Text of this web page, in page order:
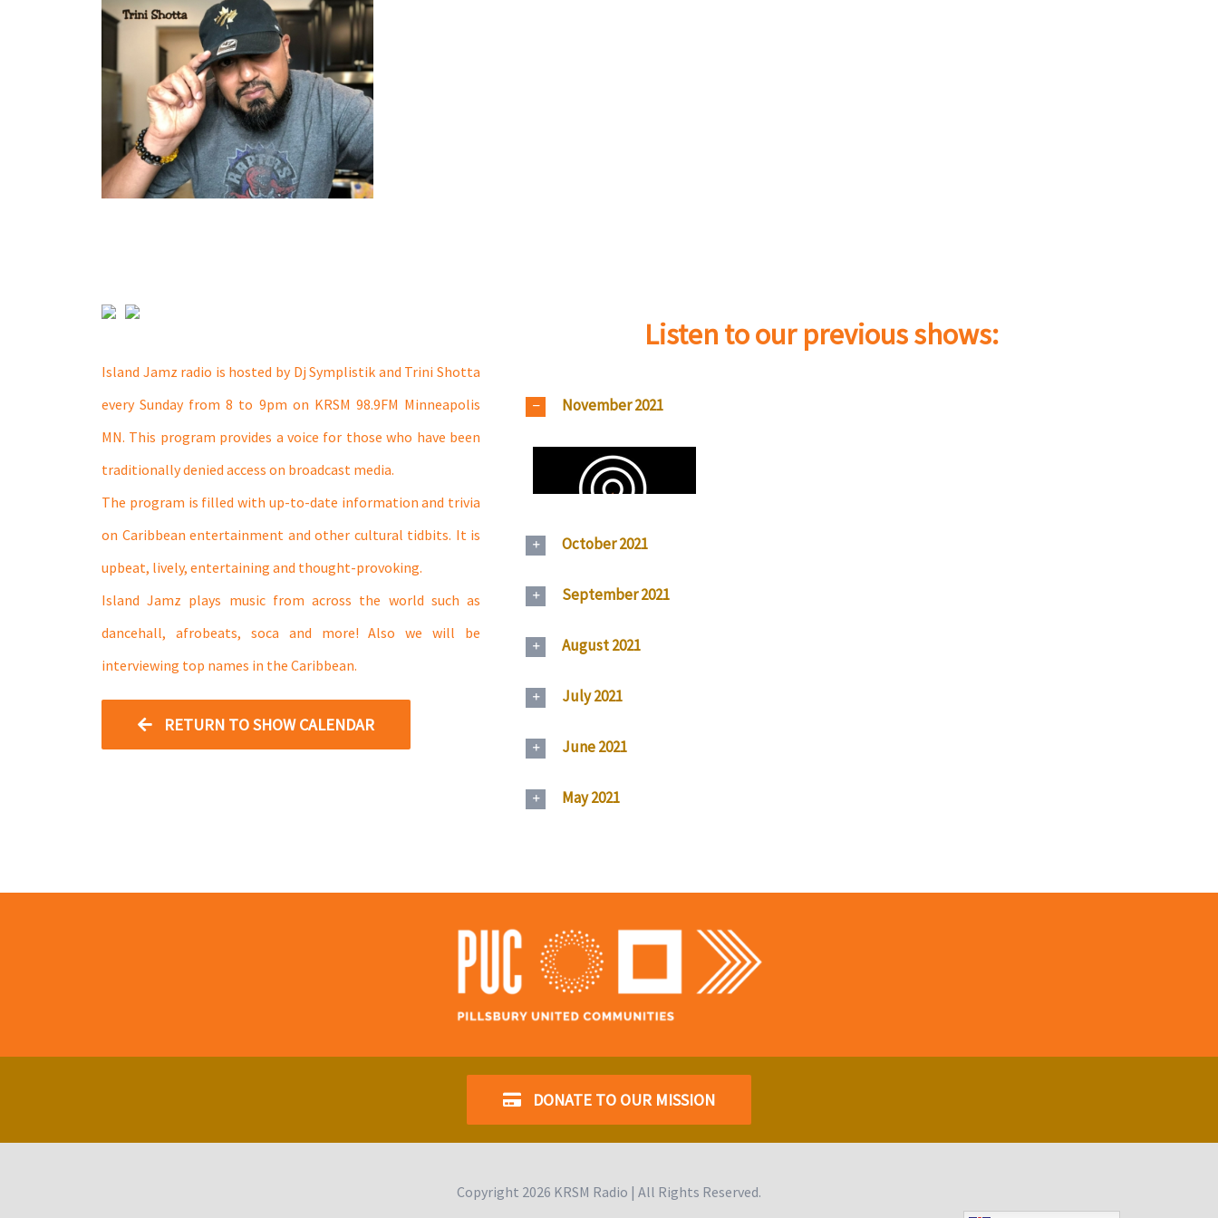
Island Jamz radio is hosted by Dj Symplistik and Trini Shotta
every Sunday from 8 to 9pm on KRSM 98.9FM Minneapolis
MN. This program provides a voice for those who have been
traditionally denied access on broadcast media.
The program is filled with up-to-date information and trivia
on Caribbean entertainment and other cultural tidbits. It is
upbeat, lively, entertaining and thought-provoking.
Island Jamz plays music from across the world such as
dancehall, afrobeats, soca and more! Also we will be
interviewing top names in the Caribbean.
RETURN TO SHOW CALENDAR
Listen to our previous shows:
November 2021
October 2021
September 2021
August 2021
July 2021
June 2021
May 2021
DONATE TO OUR MISSION
Copyright 2026 KRSM Radio | All Rights Reserved.